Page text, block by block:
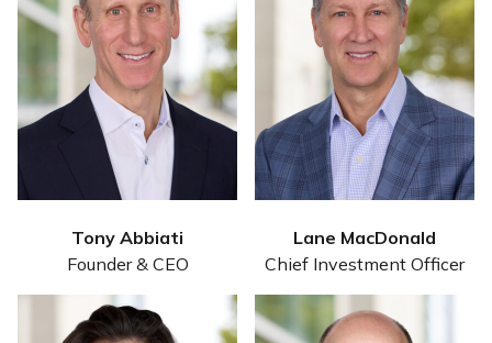
Tony Abbiati
Founder & CEO
Lane MacDonald
Chief Investment Officer